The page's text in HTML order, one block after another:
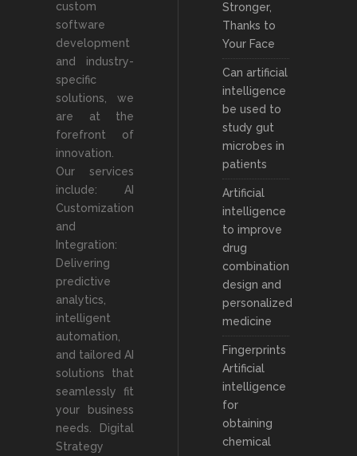
custom
software
development
and industry-
specific
solutions, we
are at the
forefront of
innovation.
Our services
include: AI
Customization
and
Integration:
Delivering
predictive
analytics,
intelligent
automation,
and tailored AI
solutions that
seamlessly fit
your business
needs. Digital
Strategy
Stronger,
Thanks to
Your Face
Can artificial
intelligence
be used to
study gut
microbes in
patients
Artificial
intelligence
to improve
drug
combination
design and
personalized
medicine
Fingerprints
Artificial
intelligence
for
obtaining
chemical